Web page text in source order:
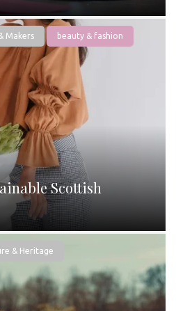
Makers beauty & fashion
Scottish
& Heritage